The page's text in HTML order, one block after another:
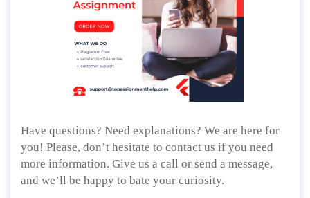
Have questions? Need explanations? We are here for
you! Please, don’t hesitate to contact us if you need
more information. Give us a call or send a message,
and we’ll be happy to bate your curiosity.